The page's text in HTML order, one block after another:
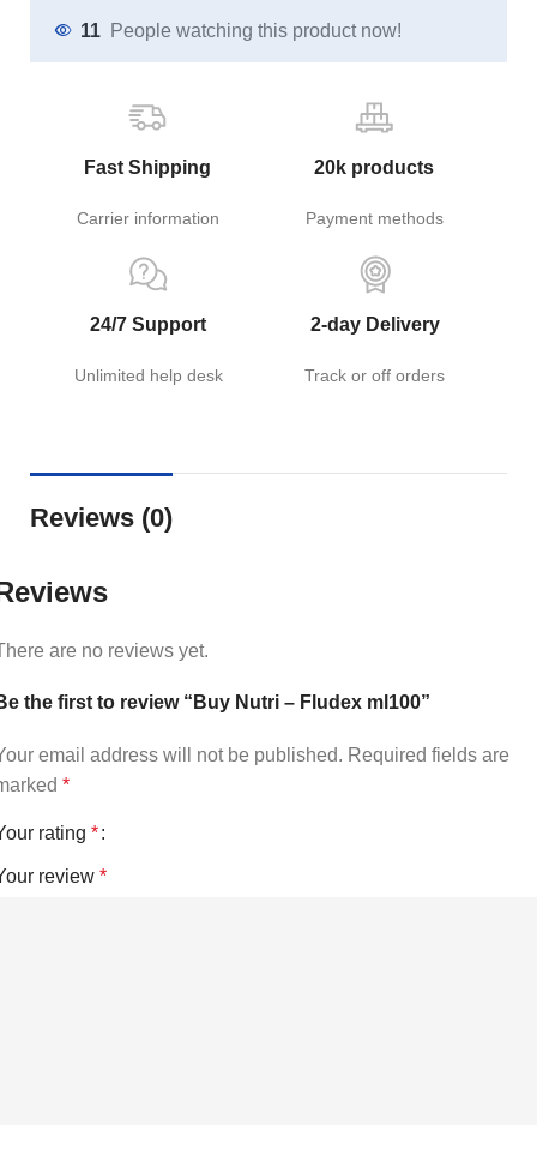
11 People watching this product now!
Fast Shipping
Carrier information
20k products
Payment methods
24/7 Support
Unlimited help desk
2-day Delivery
Track or off orders
Reviews (0)
are no reviews yet.
the first to review “Buy Nutri – Fludex ml100”
email address will not be published. Required fields are
*
rating *
review *